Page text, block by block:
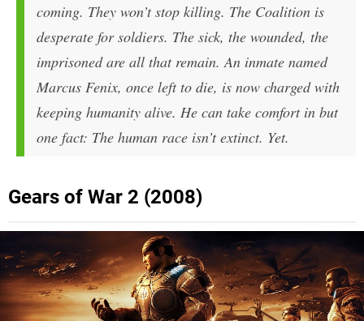
coming. They won’t stop killing. The Coalition is
desperate for soldiers. The sick, the wounded, the
imprisoned are all that remain. An inmate named
Marcus Fenix, once left to die, is now charged with
keeping humanity alive. He can take comfort in but
one fact: The human race isn’t extinct. Yet.
Gears of War 2 (2008)